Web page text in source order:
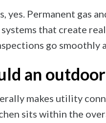
yes. Permanent gas
systems that create
go
an
makes utility
sits within the